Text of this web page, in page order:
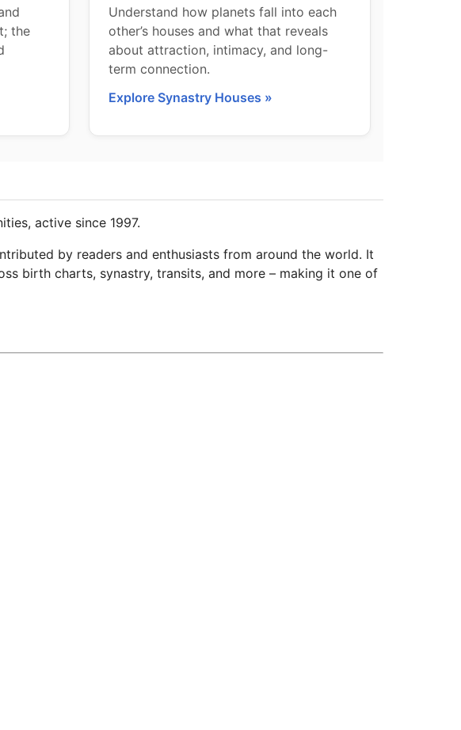
the
Understand how planets fall into each
other’s houses and what that reveals
about attraction, intimacy, and long-
term connection.
Explore Synastry Houses »
active since 1997.
by readers and enthusiasts from around the world. It
birth charts, synastry, transits, and more – making it one of